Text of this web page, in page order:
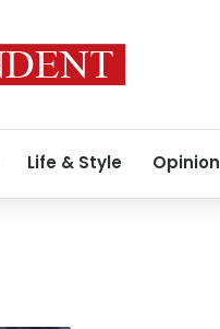
Life & Style Opinion